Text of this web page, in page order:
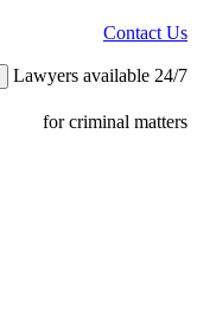
Contact Us
Lawyers available 24/7
for criminal matters